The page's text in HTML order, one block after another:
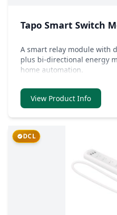
Tapo Smart Switch
A smart relay module with
plus bi-directional energy
home automation.
View Product Info
DCL